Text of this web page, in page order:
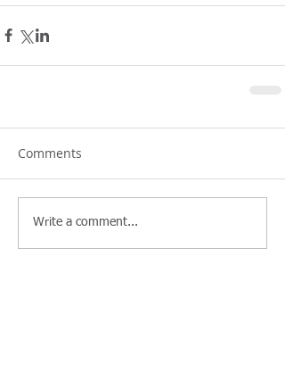
Comments
Write a comment...